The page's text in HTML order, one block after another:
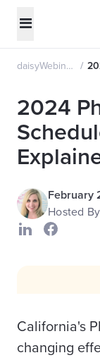
daisyWebinars
2024
February
Hosted
California's
changing